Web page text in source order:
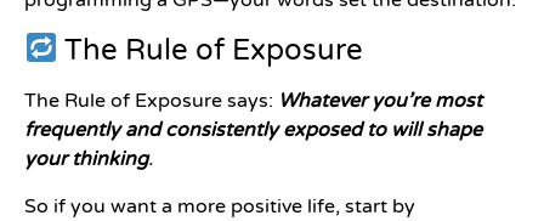
The Rule of Exposure
The Rule of Exposure says: Whatever you’re most
frequently and consistently exposed to will shape
your thinking.
So if you want a more positive life, start by